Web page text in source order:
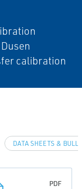
calibration
DATA SHEETS &
PDF